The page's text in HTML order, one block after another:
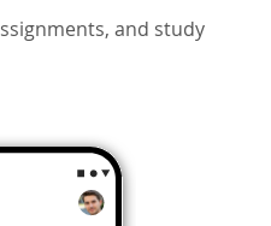
and study